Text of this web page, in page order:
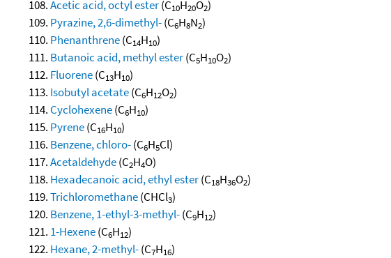
Acetic acid, octyl ester(C10H20O2)
Pyrazine, 2,6-dimethyl-(C6H8N2)
Phenanthrene(C14H10)
Butanoic acid, methyl ester(C5H10O2)
Fluorene(C13H10)
Isobutyl acetate(C6H12O2)
Cyclohexene(C6H10)
Pyrene(C16H10)
Benzene, chloro-(C6H5Cl)
Acetaldehyde(C2H4O)
Hexadecanoic acid, ethyl ester(C18H36O2)
Trichloromethane(CHCl3)
Benzene, 1-ethyl-3-methyl-(C9H12)
1-Hexene(C6H12)
Hexane, 2-methyl-(C7H16)